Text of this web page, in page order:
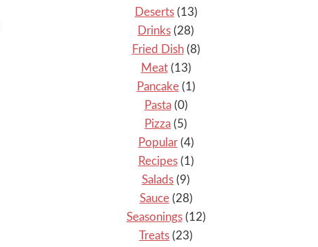
Deserts(13)
Drinks (28)
Fried Dish(8)
Meat(13)
Pancake(1)
Pasta(0)
Pizza (5)
Popular(4)
Recipes(1)
Salads (9)
Sauce(28)
Seasonings(12)
Treats (23)